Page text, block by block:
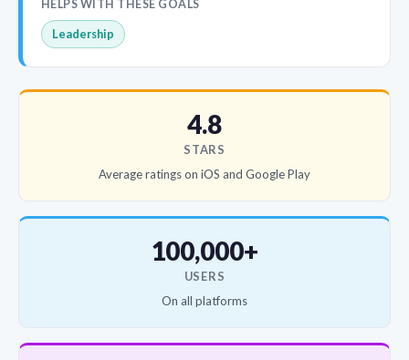
HELPS WITH THESE GOALS
Leadership
4.8
STARS
Average ratings on iOS and Google Play
100,000+
USERS
On all platforms